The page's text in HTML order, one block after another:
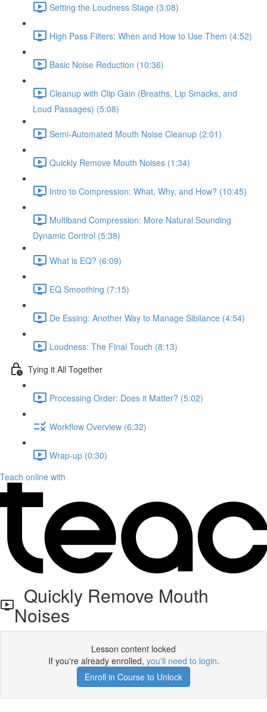
Setting the Loudness Stage (3:08)
High Pass Filters: When and How to Use Them (4:52)
Basic Noise Reduction (10:36)
Cleanup with Clip Gain (Breaths, Lip Smacks, and
Loud Passages) (5:08)
Semi-Automated Mouth Noise Cleanup (2:01)
Quickly Remove Mouth Noises (1:34)
Intro to Compression: What, Why, and How? (10:45)
Multiband Compression: More Natural Sounding
Dynamic Control (5:38)
What is EQ? (6:09)
EQ Smoothing (7:15)
De Essing: Another Way to Manage Sibilance (4:54)
Loudness: The Final Touch (8:13)
Tying it All Together
Processing Order: Does it Matter? (5:02)
Workflow Overview (6:32)
Wrap-up (0:30)
Teach online with
Quickly Remove Mouth
Noises
Lesson content locked
If you're already enrolled, you'll need to login.
Enroll in Course to Unlock